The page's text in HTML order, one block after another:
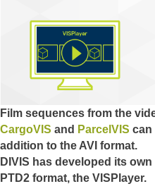
Film sequences from the
CargoVIS and ParcelVIS can
addition to the AVI format.
DIVIS has developed its
PTD2 format, the VISPlayer.